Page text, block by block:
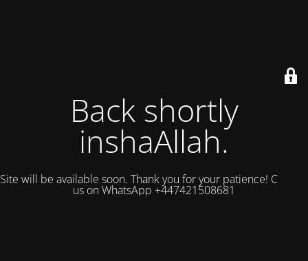
Back shortly
inshaAllah.
Site will be available soon. Thank you for your patience! Contact
us on WhatsApp +447421508681